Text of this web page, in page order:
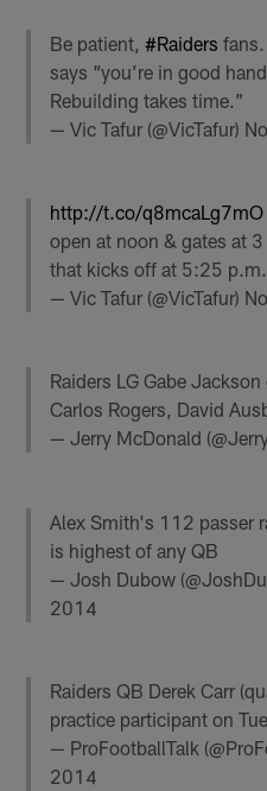
Be patient,#Raiders
says “you’re in good
Rebuilding takes time.”
— Vic Tafur (@VicTafur)
http://t.co/q8mcaLg7mO
open at noon & gates at
that kicks off at 5:25
— Vic Tafur (@VicTafur)
Raiders LG Gabe
Carlos Rogers, David
— Jerry McDonald
Alex Smith's 112 passer
is highest of any QB
— Josh Dubow
2014
Raiders QB Derek Carr
practice participant on
— ProFootballTalk
2014